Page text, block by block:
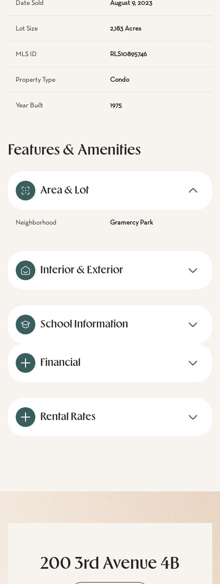
Date Sold August 9, 2023
Lot Size 2,183 Acres
MLS ID RLS10895746
Property Type Condo
Year Built 1975
Features & Amenities
Area & Lot
Neighborhood Gramercy Park
Interior & Exterior
School Information
Financial
Rental Rates
200 3rd Avenue 4B